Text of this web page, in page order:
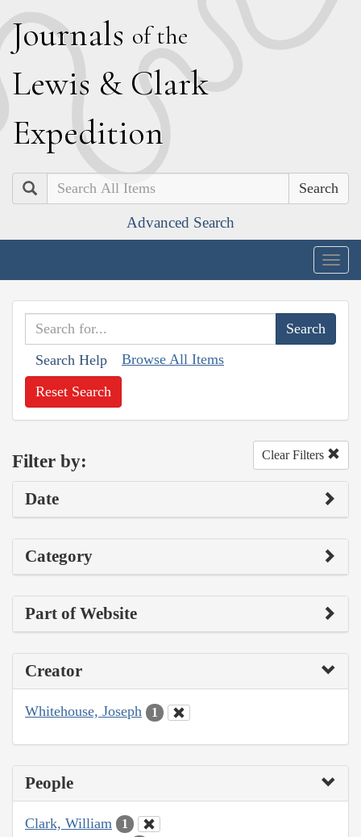
Journals of the
Lewis & Clark
Expedition
Search
Advanced Search
Search Help Browse All Items
Reset Search
Filter by: Clear Filters
Date
Category
Part of Website
Creator
Whitehouse, Joseph 1
People
Clark, William 1